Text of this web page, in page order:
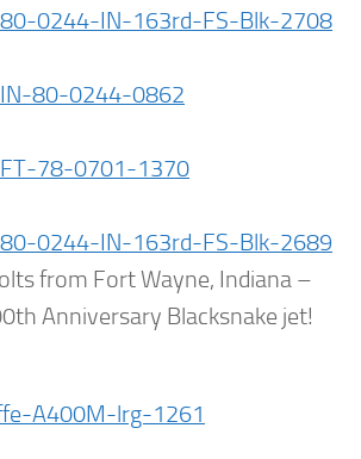
from Fort Wayne, Indiana –
Anniversary Blacksnake jet!